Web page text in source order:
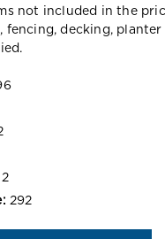
not included in the
fencing, decking,
292